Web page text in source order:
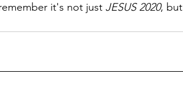
it's not just JESUS 2020,